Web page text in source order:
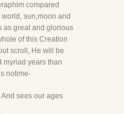
compared
sun,moon and
as great and glorious
of this Creation
scroll, He will be
myriad years than
notime-
sees our ages